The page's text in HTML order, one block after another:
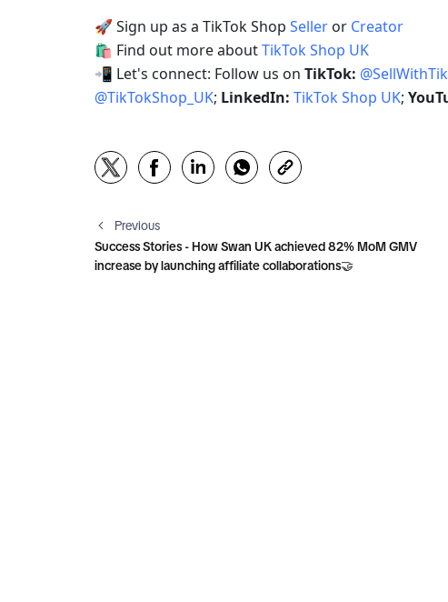
🚀 Sign up as a TikTok Shop Seller or Creator
🛍 Find out more about TikTok Shop UK
📲 Let's connect: Follow us on TikTok:
@TikTokShop_UK; LinkedIn: TikTok Shop UK;
Previous
Success Stories - How Swan UK achieved 82% MoM GMV
increase by launching affiliate collaborations🤝